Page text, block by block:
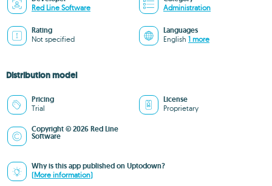
Red Line Software Administration
Rating
Not specified
Languages
English 1 more
Distribution model
Pricing
Trial
License
Proprietary
Copyright © 2026 Red Line
Software
Why is this app published on Uptodown?
(More information)